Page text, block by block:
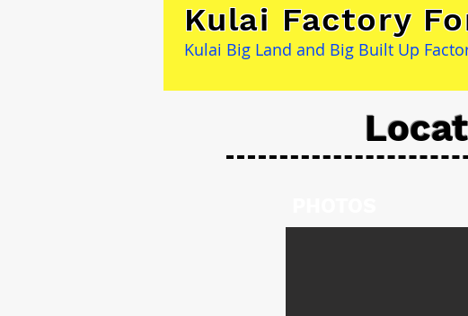
Kulai Factory
Kulai Big Land and Big Built Up